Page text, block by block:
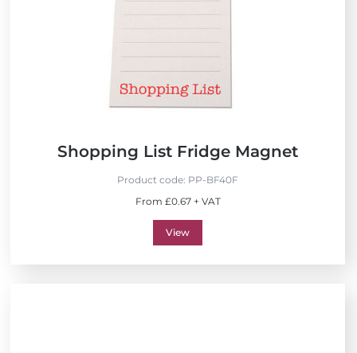
Shopping List Fridge Magnet
Product code: PP-BF40F
From £0.67 + VAT
View